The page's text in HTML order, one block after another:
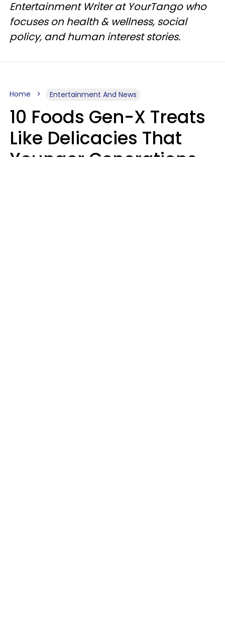
Entertainment Writer at YourTango who
focuses on health & wellness, social
policy, and human interest stories.
Home Entertainment And News
10 Foods Gen-X Treats
Like Delicacies That
Younger Generations